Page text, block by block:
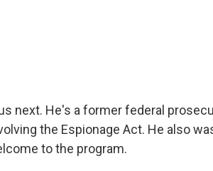
next. He's a former federal
the Espionage Act. He also
to the program.